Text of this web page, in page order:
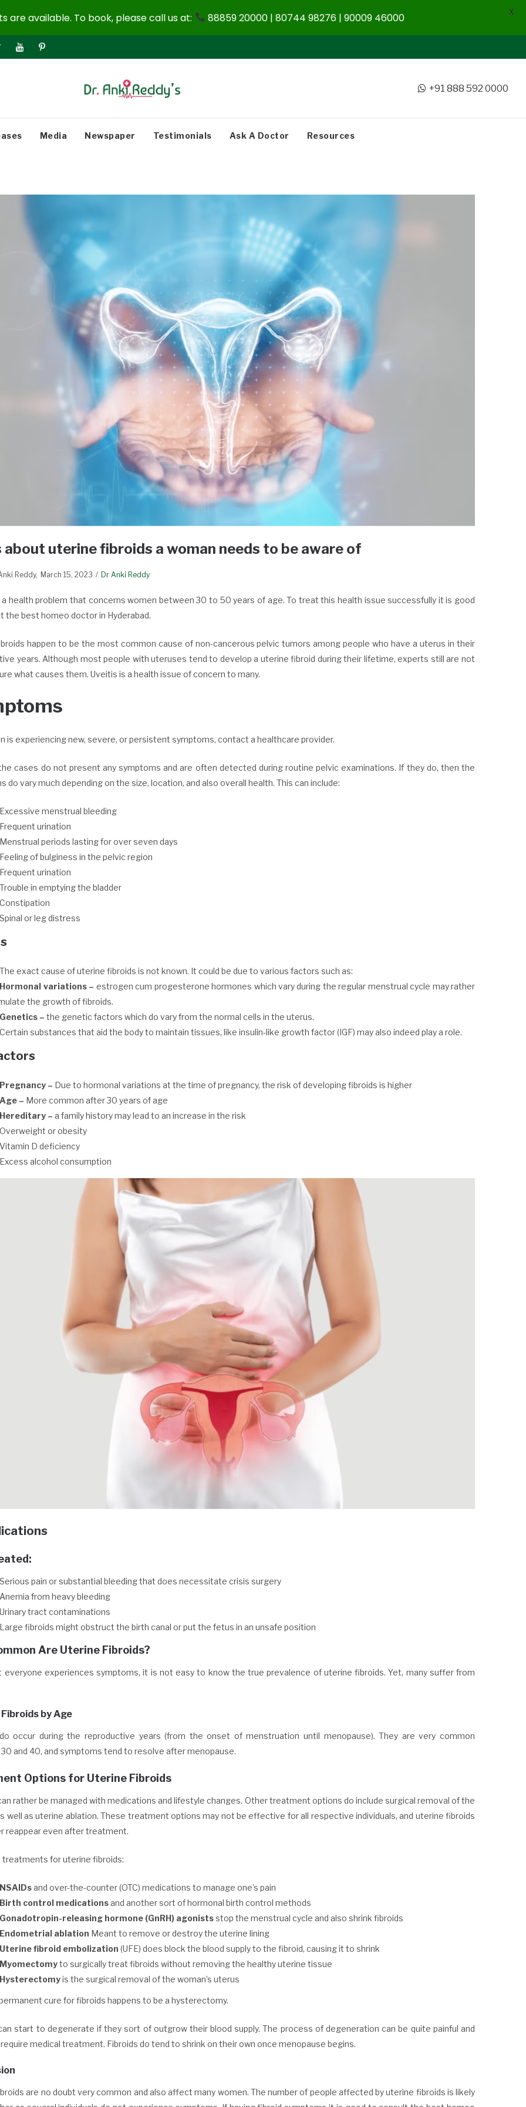
+91 888 592 0000
Media Newspaper Testimonials Ask A Doctor Resources
about uterine fibroids a woman needs to be aware of
Reddy March 15, 2023 Dr Anki Reddy
a health problem that concerns women between 30 to 50 years of age. To treat this health issue successfully it is good
the best homeo doctor in Hyderabad.
happen to be the most common cause of non-cancerous pelvic tumors among people who have a uterus in their
years. Although most people with uteruses tend to develop a uterine fibroid during their lifetime, experts still are not
what causes them. Uveitis is a health issue of concern to many.
is experiencing new, severe, or persistent symptoms, contact a healthcare provider.
cases do not present any symptoms and are often detected during routine pelvic examinations. If they do, then the
do vary much depending on the size, location, and also overall health. This can include:
Excessive menstrual bleeding
Frequent urination
Menstrual periods lasting for over seven days
Feeling of bulginess in the pelvic region
Frequent urination
Trouble in emptying the bladder
Constipation
Spinal or leg distress
The exact cause of uterine fibroids is not known. It could be due to various factors such as:
Hormonal variations – estrogen cum progesterone hormones which vary during the regular menstrual cycle may rather
the growth of fibroids.
Genetics – the genetic factors which do vary from the normal cells in the uterus.
Certain substances that aid the body to maintain tissues, like insulin-like growth factor (IGF) may also indeed play a role.
Pregnancy – Due to hormonal variations at the time of pregnancy, the risk of developing fibroids is higher
Age – More common after 30 years of age
Hereditary – a family history may lead to an increase in the risk
Overweight or obesity
Vitamin D deficiency
Excess alcohol consumption
Serious pain or substantial bleeding that does necessitate crisis surgery
Anemia from heavy bleeding
Urinary tract contaminations
Large fibroids might obstruct the birth canal or put the fetus in an unsafe position
Are Uterine Fibroids?
everyone experiences symptoms, it is not easy to know the true prevalence of uterine fibroids. Yet, many suffer from
by Age
occur during the reproductive years (from the onset of menstruation until menopause). They are very common
and 40, and symptoms tend to resolve after menopause.
Options for Uterine Fibroids
rather be managed with medications and lifestyle changes. Other treatment options do include surgical removal of the
well as uterine ablation. These treatment options may not be effective for all respective individuals, and uterine fibroids
reappear even after treatment.
treatments for uterine fibroids:
NSAIDsand over-the-counter (OTC) medications to manage one’s pain
Birth control medicationsand another sort of hormonal birth control methods
Gonadotropin-releasing hormone (GnRH) agonistsstop the menstrual cycle and also shrink fibroids
Endometrial ablation Meant to remove or destroy the uterine lining
Uterine fibroid embolization (UFE) does block the blood supply to the fibroid, causing it to shrink
Myomectomyto surgically treat fibroids without removing the healthy uterine tissue
Hysterectomyis the surgical removal of the woman’s uterus
cure for fibroids happens to be a hysterectomy.
start to degenerate if they sort of outgrow their blood supply. The process of degeneration can be quite painful and
medical treatment. Fibroids do tend to shrink on their own once menopause begins.
are no doubt very common and also affect many women. The number of people affected by uterine fibroids is likely
are available. To book, please call us at: 88859 20000 | 80744 98276 | 90009 46000 X